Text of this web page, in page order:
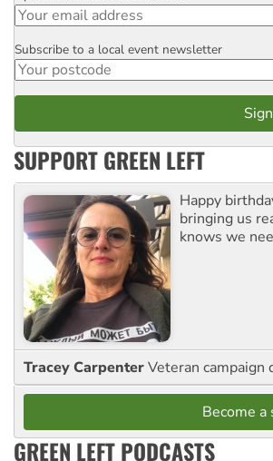
Postcode
Subscribe to a local event newsletter
SUPPORT GREEN LEFT
Happy
bringing us
knows we
Tracey CarpenterVeteran campaign
Become
GREEN LEFT PODCASTS